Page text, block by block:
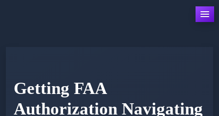
Getting FAA
Authorization Navigating